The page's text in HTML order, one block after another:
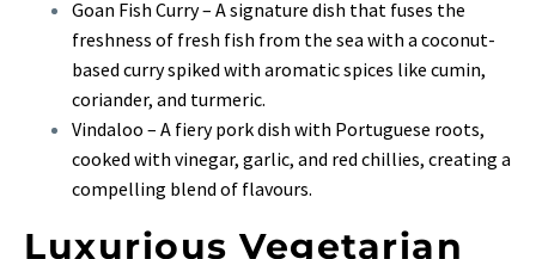
Goan Fish Curry – A signature dish that fuses the
freshness of fresh fish from the sea with a coconut-
based curry spiked with aromatic spices like cumin,
coriander, and turmeric.
Vindaloo – A fiery pork dish with Portuguese roots,
cooked with vinegar, garlic, and red chillies, creating a
compelling blend of flavours.
Luxurious Vegetarian